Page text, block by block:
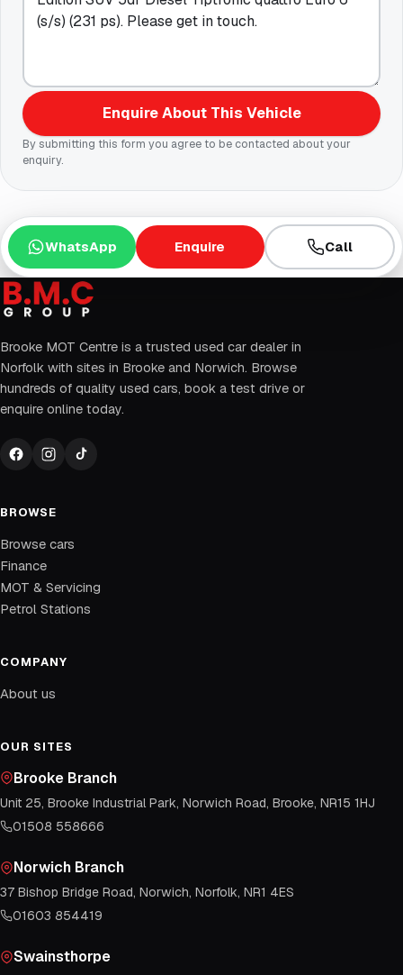
Enquire About This Vehicle
By submitting this form you agree to be contacted about your
enquiry.
WhatsApp Enquire Call
Brooke MOT Centre is a trusted used car dealer in
Norfolk with sites in Brooke and Norwich. Browse
hundreds of quality used cars, book a test drive or
enquire online today.
BROWSE
Browse cars
Finance
MOT & Servicing
Petrol Stations
COMPANY
About us
OUR SITES
Brooke Branch
Unit 25, Brooke Industrial Park, Norwich Road, Brooke, NR15 1HJ
01508 558666
Norwich Branch
37 Bishop Bridge Road, Norwich, Norfolk, NR1 4ES
01603 854419
Swainsthorpe